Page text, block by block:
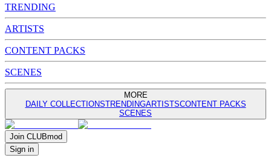
TRENDING
ARTISTS
CONTENT PACKS
SCENES
MORE
DAILY COLLECTIONSTRENDINGARTISTSCONTENT PACKS
SCENES
Join CLUBmod
Sign in